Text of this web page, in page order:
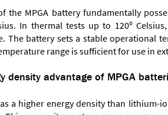
the MPGA battery fundamentally
In thermal tests up to 120º
The battery sets a stable operational
range is sufficient for use in
density advantage of MPGA
a higher energy density than lithium-